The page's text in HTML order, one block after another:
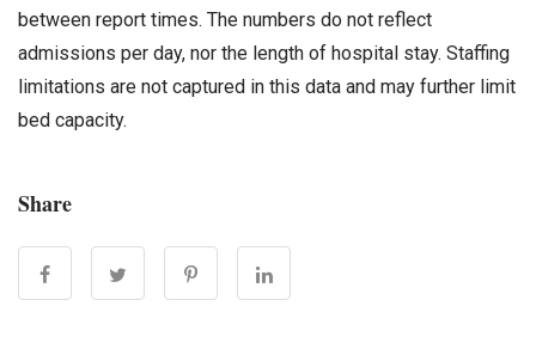
between report times. The numbers do not reflect
admissions per day, nor the length of hospital stay. Staffing
limitations are not captured in this data and may further limit
bed capacity.
Share